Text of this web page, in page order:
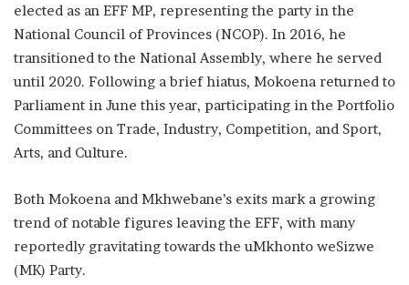
elected as an EFF MP, representing the party in the
National Council of Provinces (NCOP). In 2016, he
transitioned to the National Assembly, where he served
until 2020. Following a brief hiatus, Mokoena returned to
Parliament in June this year, participating in the Portfolio
Committees on Trade, Industry, Competition, and Sport,
Arts, and Culture.
Both Mokoena and Mkhwebane’s exits mark a growing
trend of notable figures leaving the EFF, with many
reportedly gravitating towards the uMkhonto weSizwe
(MK) Party.